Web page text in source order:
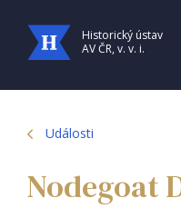
Historický ústav
AV ČR, v. v. i.
Události
Nodegoat